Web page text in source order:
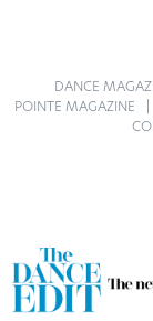
DANCE
POINTE MAGAZINE